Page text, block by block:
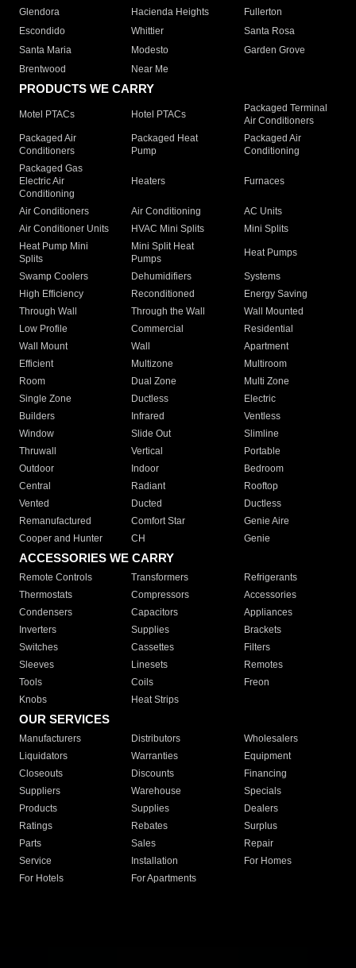
Glendora
Hacienda Heights
Fullerton
Escondido
Whittier
Santa Rosa
Santa Maria
Modesto
Garden Grove
Brentwood
Near Me
PRODUCTS WE CARRY
Motel PTACs Hotel PTACs
Packaged Terminal
Air Conditioners
Packaged Air
Conditioners
Packaged Heat
Pump
Packaged Air
Conditioning
Packaged Gas
Electric Air
Conditioning
Heaters Furnaces
Air Conditioners Air Conditioning
AC Units
Air Conditioner Units
HVAC Mini Splits
Mini Splits
Heat Pump Mini
Splits
Mini Split Heat
Pumps
Heat Pumps
Swamp Coolers Dehumidifiers
Systems
High Efficiency
Reconditioned
Energy Saving
Through Wall
Through the Wall
Wall Mounted
Low Profile
Commercial
Residential
Wall Mount
Wall
Apartment
Efficient
Multizone
Multiroom
Room
Dual Zone
Multi Zone
Single Zone
Ductless
Electric
Builders
Infrared
Ventless
Window
Slide Out
Slimline
Thruwall
Vertical
Portable
Outdoor
Indoor
Bedroom
Central
Radiant
Rooftop
Vented
Ducted
Ductless
Remanufactured
Comfort Star
Genie Aire
Cooper and Hunter
CH Genie
ACCESSORIES WE CARRY
Remote Controls Transformers
Refrigerants
Thermostats
Compressors
Accessories
Condensers
Capacitors
Appliances
Inverters
Supplies
Brackets
Switches
Cassettes
Filters
Sleeves
Linesets
Remotes
Tools
Coils
Freon
Knobs
Heat Strips
OUR SERVICES
Manufacturers Distributors
Wholesalers
Liquidators
Warranties
Equipment
Closeouts
Discounts
Financing
Suppliers
Warehouse
Specials
Products
Supplies
Dealers
Ratings
Rebates
Surplus
Parts
Sales
Repair
Service
Installation
For Homes
For Hotels
For Apartments